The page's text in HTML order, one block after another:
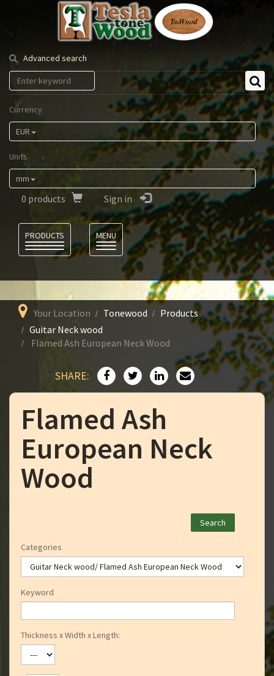
Tesla
Tonewood
Advanced search
Currency
EUR
Units
mm
0 products Sign in
PRODUCTS
MENU
Your Location Tonewood
Products
Guitar Neck wood
Flamed Ash European Neck Wood
SHARE:
Flamed Ash
European Neck
Wood
Categories
Keyword
Thickness x Width x Length: